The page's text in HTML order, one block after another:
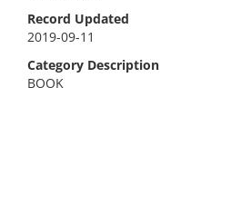
Record Updated
2019-09-11
Category Description
BOOK